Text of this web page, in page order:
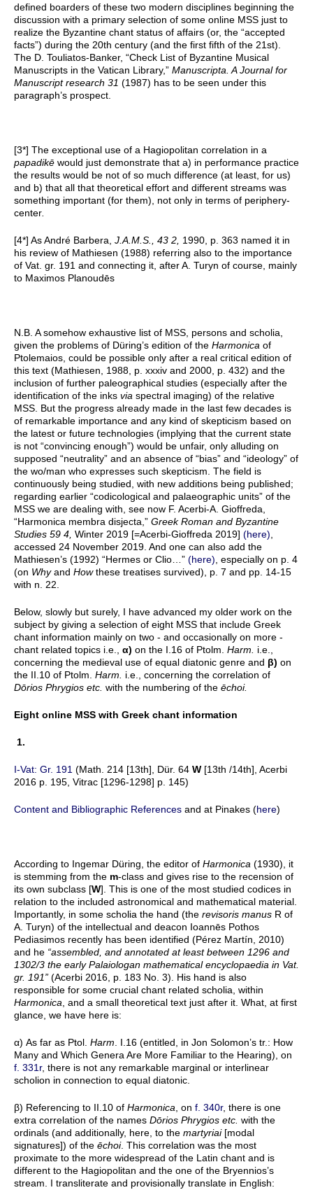
defined boarders of these two modern disciplines beginning the
discussion with a primary selection of some online MSS just to
realize the Byzantine chant status of affairs (or, the “accepted
facts”) during the 20th century (and the first fifth of the 21st).
The D. Touliatos-Banker, “Check List of Byzantine Musical
Manuscripts in the Vatican Library,” Manuscripta. A Journal for
Manuscript research 31 (1987) has to be seen under this
paragraph’s prospect.
[3*] The exceptional use of a Hagiopolitan correlation in a
papadikē would just demonstrate that a) in performance practice
the results would be not of so much difference (at least, for us)
and b) that all that theoretical effort and different streams was
something important (for them), not only in terms of periphery-
center.
[4*] As André Barbera, J.A.M.S., 43 2, 1990, p. 363 named it in
his review of Mathiesen (1988) referring also to the importance
of Vat. gr. 191 and connecting it, after A. Turyn of course, mainly
to Maximos Planoudēs
N.B. A somehow exhaustive list of MSS, persons and scholia,
given the problems of Düring’s edition of the Harmonica of
Ptolemaios, could be possible only after a real critical edition of
this text (Mathiesen, 1988, p. xxxiv and 2000, p. 432) and the
inclusion of further paleographical studies (especially after the
identification of the inks via spectral imaging) of the relative
MSS. But the progress already made in the last few decades is
of remarkable importance and any kind of skepticism based on
the latest or future technologies (implying that the current state
is not “convincing enough”) would be unfair, only alluding on
supposed “neutrality” and an absence of “bias” and “ideology” of
the wo/man who expresses such skepticism. The field is
continuously being studied, with new additions being published;
regarding earlier “codicological and palaeographic units” of the
MSS we are dealing with, see now F. Acerbi-A. Gioffreda,
“Harmonica membra disjecta,” Greek Roman and Byzantine
Studies 59 4, Winter 2019 [=Acerbi-Gioffreda 2019] (here),
accessed 24 November 2019. And one can also add the
Mathiesen’s (1992) “Hermes or Clio…” (here), especially on p. 4
(on Whyand Howthese treatises survived), p. 7 and pp. 14-15
with n. 22.
Below, slowly but surely, I have advanced my older work on the
subject by giving a selection of eight MSS that include Greek
chant information mainly on two - and occasionally on more -
chant related topics i.e., α) on the I.16 of Ptolm. Harm. i.e.,
concerning the medieval use of equal diatonic genre and β) on
the II.10 of Ptolm. Harm. i.e., concerning the correlation of
Dōrios Phrygios etc. with the numbering of the ēchoi.
Eight online MSS with Greek chant information
1.
I-Vat: Gr. 191 (Math. 214 [13th], Dür. 64 W [13th /14th], Acerbi
2016 p. 195, Vitrac [1296-1298] p. 145)
Content and Bibliographic References and at Pinakes (here)
According to Ingemar Düring, the editor of Harmonica (1930), it
is stemming from the m-class and gives rise to the recension of
its own subclass [W]. This is one of the most studied codices in
relation to the included astronomical and mathematical material.
Importantly, in some scholia the hand (the revisoris manus R of
A. Turyn) of the intellectual and deacon Ioannēs Pothos
Pediasimos recently has been identified (Pérez Martín, 2010)
and he “assembled, and annotated at least between 1296 and
1302/3 the early Palaiologan mathematical encyclopaedia in Vat.
gr. 191” (Acerbi 2016, p. 183 No. 3). His hand is also
responsible for some crucial chant related scholia, within
Harmonica, and a small theoretical text just after it. What, at first
glance, we have here is:
α) As far as Ptol. Harm. I.16 (entitled, in Jon Solomon’s tr.: How
Many and Which Genera Are More Familiar to the Hearing), on
f. 331r, there is not any remarkable marginal or interlinear
scholion in connection to equal diatonic.
β) Referencing to II.10 of Harmonica, on f. 340r, there is one
extra correlation of the names Dōrios Phrygios etc. with the
ordinals (and additionally, here, to the martyriai[modal
signatures]) of the ēchoi. This correlation was the most
proximate to the more widespread of the Latin chant and is
different to the Hagiopolitan and the one of the Bryennios’s
stream. I transliterate and provisionally translate in English: